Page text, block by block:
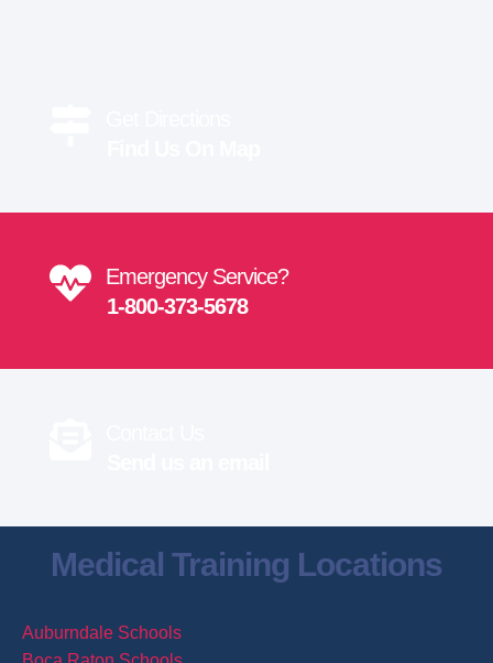
Emergency Service?
1-800-373-5678
Medical Training Locations
Auburndale Schools